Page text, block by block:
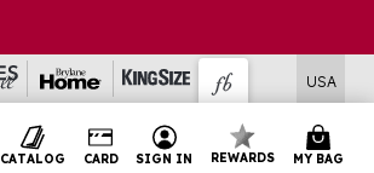
USA
CATALOG CARD SIGN IN REWARDS MY BAG